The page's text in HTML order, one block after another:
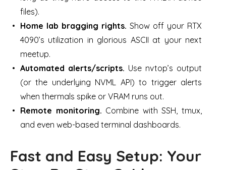
files).
Home lab bragging rights. Show off your RTX
4090’s utilization in glorious ASCII at your next
meetup.
Automated alerts/scripts. Use nvtop’s output
(or the underlying NVML API) to trigger alerts
when thermals spike or VRAM runs out.
Remote monitoring. Combine with SSH, tmux,
and even web-based terminal dashboards.
Fast and Easy Setup: Your